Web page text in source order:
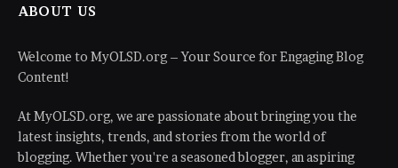
ABOUT US
Welcome to MyOLSD.org – Your Source for Engaging Blog
Content!
At MyOLSD.org, we are passionate about bringing you the
latest insights, trends, and stories from the world of
blogging. Whether you're a seasoned blogger, an aspiring